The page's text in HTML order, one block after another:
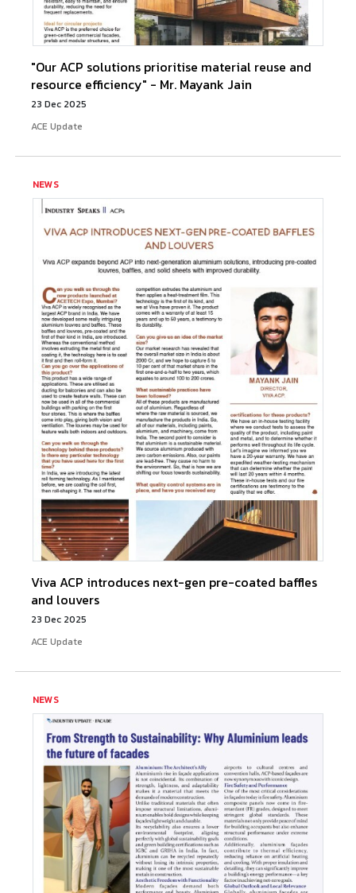
"Our ACP solutions prioritise material reuse and
resource efficiency" - Mr. Mayank Jain
23 Dec 2025
ACE Update
NEWS
Viva ACP introduces next-gen pre-coated baffles
and louvers
23 Dec 2025
ACE Update
NEWS